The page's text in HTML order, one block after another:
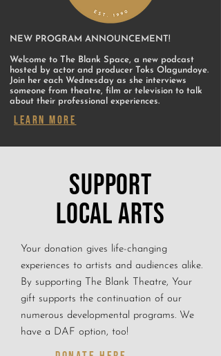
NEW PROGRAM ANNOUNCEMENT!
Welcome to The Blank Space, a new podcast
hosted by actor and producer Toks Olagundoye.
Join her each Wednesday as she interviews
someone from theatre, film or television to talk
about their professional experiences.
LEARN MORE
SUPPORT
LOCAL ARTS
Your donation gives life-changing
experiences to artists and audiences alike.
By supporting The Blank Theatre, Your
gift supports the continuation of our
numerous developmental programs. We
have a DAF option, too!